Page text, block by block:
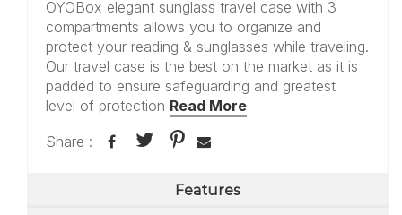
OYOBox elegant sunglass travel case with 3
compartments allows you to organize and
protect your reading & sunglasses while traveling.
Our travel case is the best on the market as it is
padded to ensure safeguarding and greatest
level of protection Read More
Share :
Features